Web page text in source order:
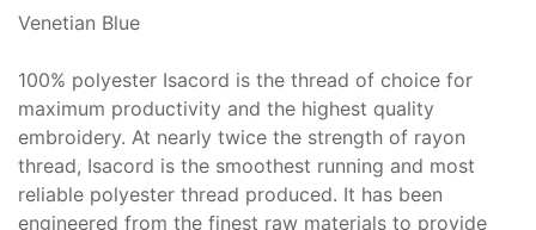
Venetian Blue
100% polyester Isacord is the thread of choice for
maximum productivity and the highest quality
embroidery. At nearly twice the strength of rayon
thread, Isacord is the smoothest running and most
reliable polyester thread produced. It has been
engineered from the finest raw materials to provide